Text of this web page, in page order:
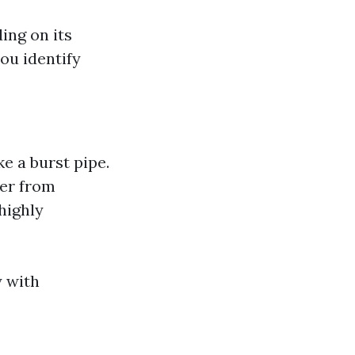
on its
identify
a burst pipe.
from
with